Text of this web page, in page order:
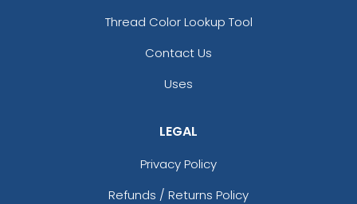
Thread Color Lookup Tool
Contact Us
Uses
LEGAL
Privacy Policy
Refunds / Returns Policy